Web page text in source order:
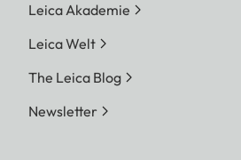
Leica Akademie
Leica Welt
The Leica Blog
Newsletter